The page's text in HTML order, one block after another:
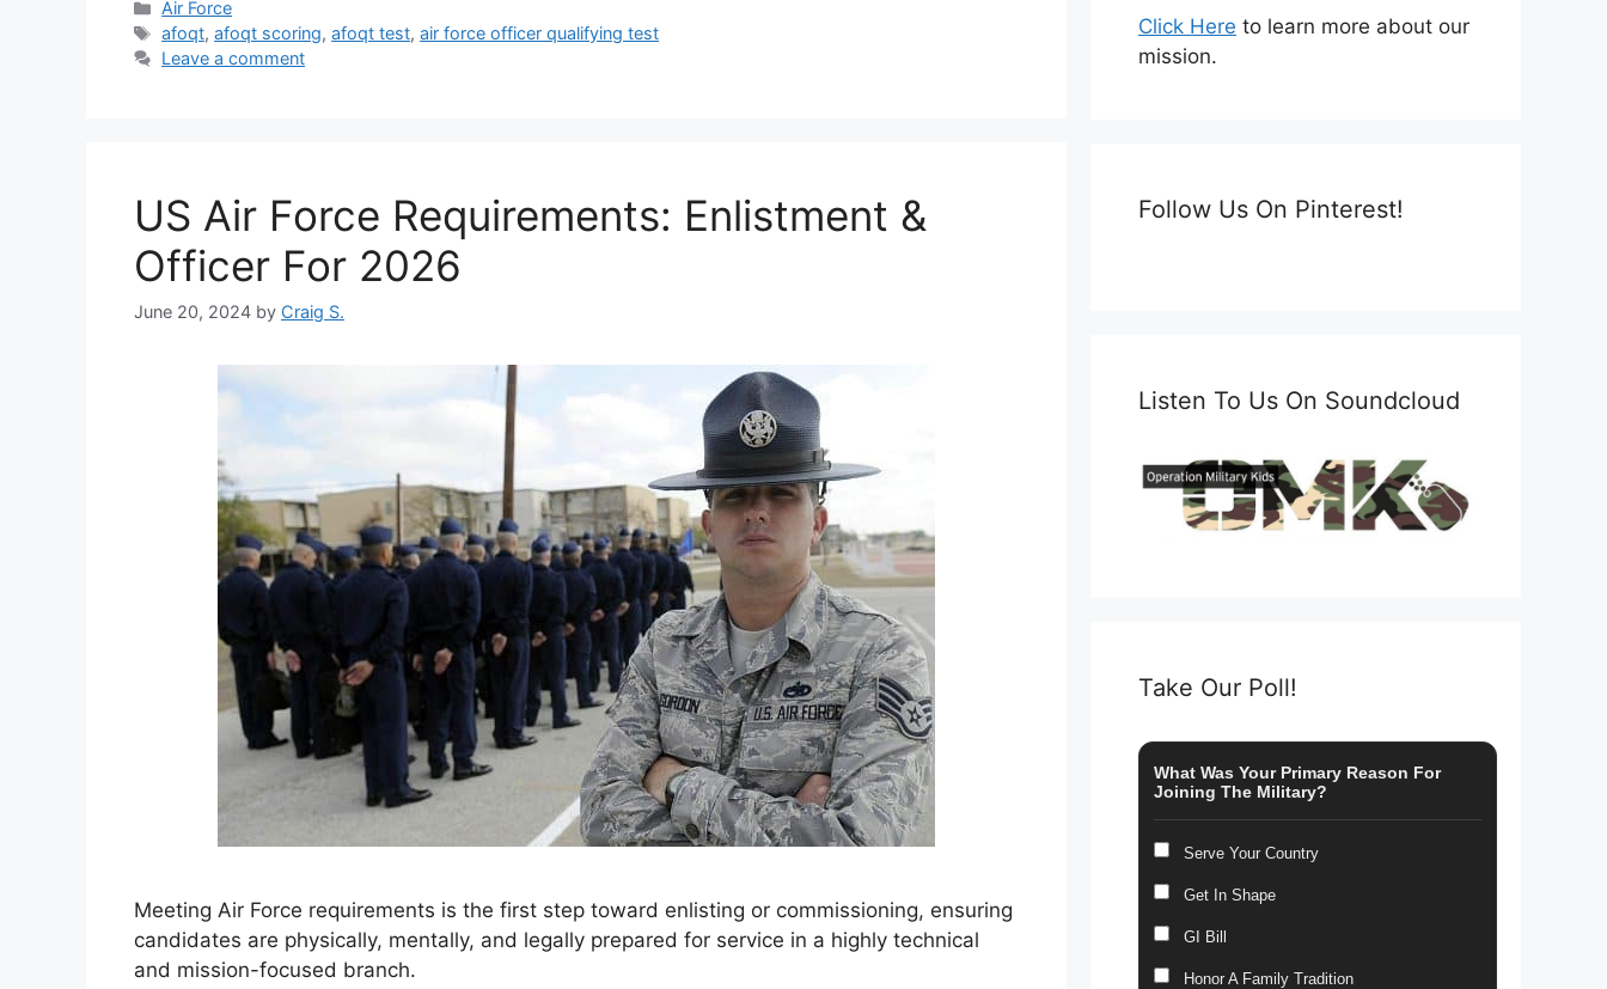
Categories
Air Force
Tags
afoqt,afoqt scoring,afoqt test,air force officer qualifying test
Leave a comment
US Air Force Requirements: Enlistment &
Officer For 2026
June 20, 2024 by Craig S.
Meeting Air Force requirements is the first step toward enlisting or commissioning, ensuring
candidates are physically, mentally, and legally prepared for service in a highly technical
and mission-focused branch.
Click Here to learn more about our
mission.
Follow Us On Pinterest!
Listen To Us On Soundcloud
Take Our Poll!
What Was Your Primary Reason For
Joining The Military?
Serve Your Country
Get In Shape
GI Bill
Honor A Family Tradition